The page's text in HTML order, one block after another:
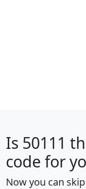
Is 50111
code for
Now you can